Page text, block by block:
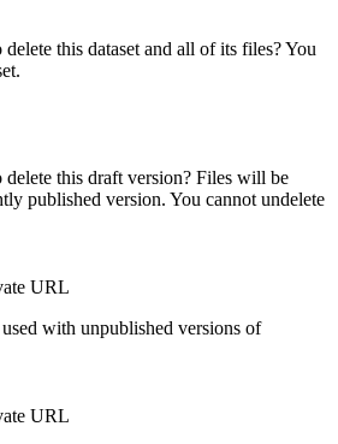
this dataset and all of its files? You
this draft version? Files will be
published version. You cannot undelete
URL
with unpublished versions of
URL